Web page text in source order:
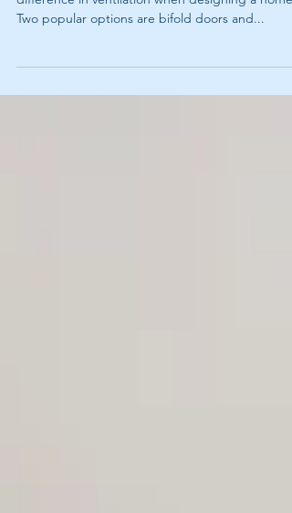
Picking the right door option can make all the